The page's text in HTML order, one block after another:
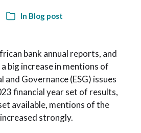
In Blog post
bank annual reports, and
big increase in mentions of
and Governance (ESG) issues
financial year set of results,
available, mentions of the
increased strongly.